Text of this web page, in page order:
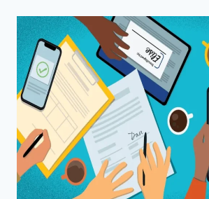
HIGH-
STAKES
DEALS